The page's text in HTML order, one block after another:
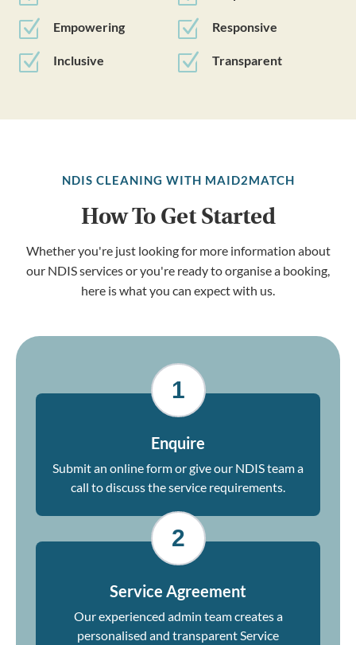
Z Empowering Z Responsive
Z Inclusive Z Transparent
NDIS CLEANING WITH MAID2MATCH
How To Get Started
Whether you're just looking for more information about
our NDIS services or you're ready to organise a booking,
here is what you can expect with us.
1
Enquire
Submit an online form or give our NDIS team a
call to discuss the service requirements.
2
Service Agreement
Our experienced admin team creates a
personalised and transparent Service